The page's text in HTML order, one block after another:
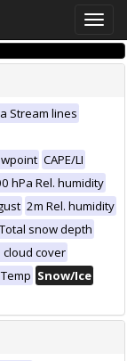
Toggle
Stream lines
CAPE/LI
hPa Rel. humidity
2m Rel. humidity
Total snow depth
cloud cover
Snow/Ice